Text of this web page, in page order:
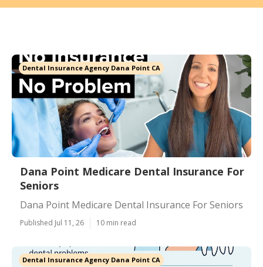
Dental Insurance Agency Dana Point CA
Dana Point Medicare Dental Insurance For
Seniors
Dana Point Medicare Dental Insurance For Seniors
Published Jul 11, 26 10 min read
Dental Insurance Agency Dana Point CA